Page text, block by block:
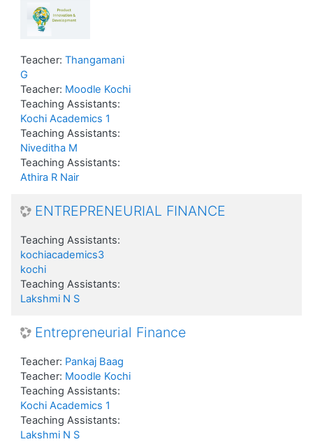
Teacher: Thangamani
G
Teacher: Moodle Kochi
Teaching Assistants:
Kochi Academics 1
Teaching Assistants:
Niveditha M
Teaching Assistants:
Athira R Nair
ENTREPRENEURIAL FINANCE
Teaching Assistants:
kochiacademics3
kochi
Teaching Assistants:
Lakshmi N S
Entrepreneurial Finance
Teacher: Pankaj Baag
Teacher: Moodle Kochi
Teaching Assistants:
Kochi Academics 1
Teaching Assistants:
Lakshmi N S